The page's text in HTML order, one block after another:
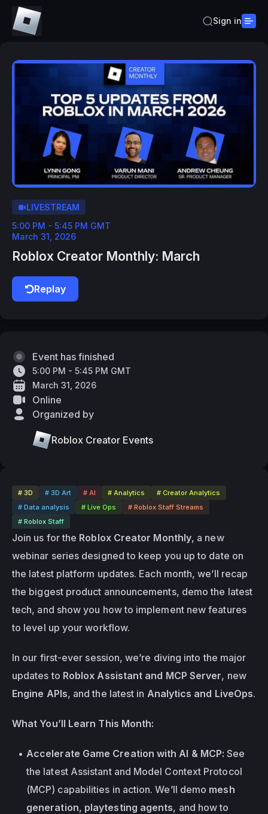
Sign in
LIVESTREAM
5:00 PM - 5:45 PM GMT
March 31, 2026
Roblox Creator Monthly: March
Replay
# 3D # 3D Art # AI # Analytics
# Creator Analytics
# Data analysis
# Live Ops
# Roblox Staff Streams
# Roblox Staff
Join us for the Roblox Creator Monthly, a new
webinar series designed to keep you up to date on
the latest platform updates. Each month, we’ll recap
the biggest product announcements, demo the latest
tech, and show you how to implement new features
to level up your workflow.
In our first-ever session, we’re diving into the major
updates to Roblox Assistant and MCP Server
, new
Engine APIs, and the latest in Analytics and LiveOps
What You’ll Learn This Month:
Accelerate Game Creation with AI & MCP: See
the latest Assistant and Model Context Protocol
(MCP) capabilities in action. We’ll demo mesh
generation, playtesting agents, and how to
Event has finished
5:00 PM - 5:45 PM GMT
March 31, 2026
Online
Organized by
Roblox Creator Events